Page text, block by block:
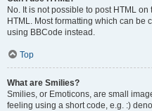
No. It is not possible to post HTML
HTML. Most formatting which can be
using BBCode instead.
Top
What are Smilies?
Smilies, or Emoticons, are small
feeling using a short code, e.g. :)